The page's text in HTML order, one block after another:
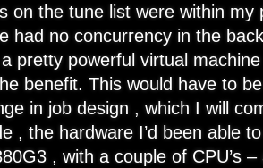
on the tune list were within my
had no concurrency in the
pretty powerful virtual
benefit. This would have to
in job design , which I will
, the hardware I’d been able
, with a couple of CPU’s